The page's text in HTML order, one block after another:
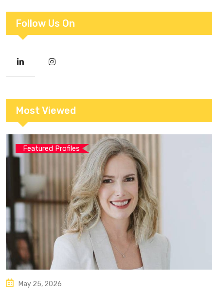
Follow Us On
Most Viewed
Featured Profiles
May 25, 2026